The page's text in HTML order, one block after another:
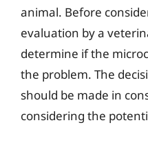
animal. Before
evaluation by a
determine if the
the problem. The
should be made in
considering the